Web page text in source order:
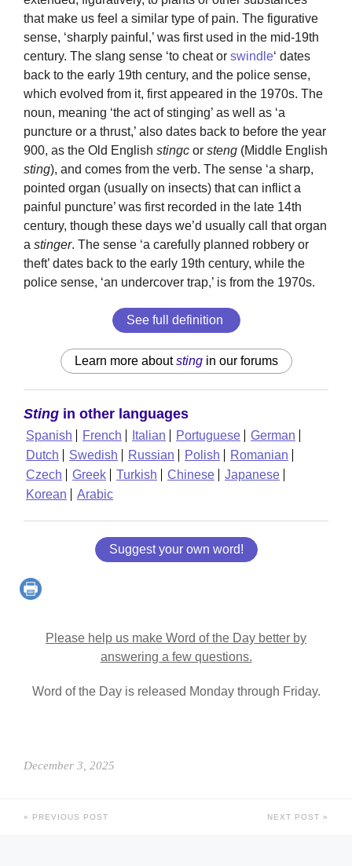
that make us feel a similar type of pain. The figurative
sense, ‘sharply painful,’ was first used in the mid-19th
century. The slang sense ‘to cheat or swindle‘ dates
back to the early 19th century, and the police sense,
which evolved from it, first appeared in the 1970s. The
noun, meaning ‘the act of stinging’ as well as ‘a
puncture or a thrust,’ also dates back to before the year
900, as the Old English stingc or steng (Middle English
sting), and comes from the verb. The sense ‘a sharp,
pointed organ (usually on insects) that can inflict a
painful puncture’ was first recorded in the late 14th
century, though these days we’d usually call that organ
a stinger. The sense ‘a carefully planned robbery or
theft’ dates back to the early 19th century, while the
police sense, ‘an undercover trap,’ is from the 1970s.
See full definition
Learn more aboutstingin our forums
Sting in other languages
Spanish French Italian Portuguese
German
Dutch
Swedish Russian Polish
Romanian
Czech
Greek Turkish Chinese
Japanese
Korean
Arabic
Suggest your own word!
Please help us make Word of the Day better by
answering a few questions.
Word of the Day is released Monday through Friday.
December 3, 2025
PREVIOUS POST NEXT POST